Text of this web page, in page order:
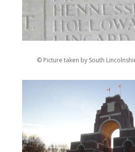
© Picture taken by South